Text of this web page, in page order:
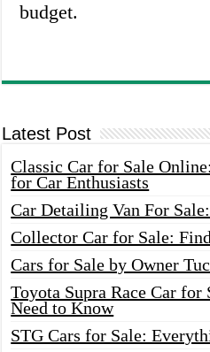
budget.
Latest Post
Classic Car for Sale
for Car Enthusiasts
Car Detailing Van For
Collector Car for Sale:
Cars for Sale by Owner
Toyota Supra Race Car
Need to Know
STG Cars for Sale: